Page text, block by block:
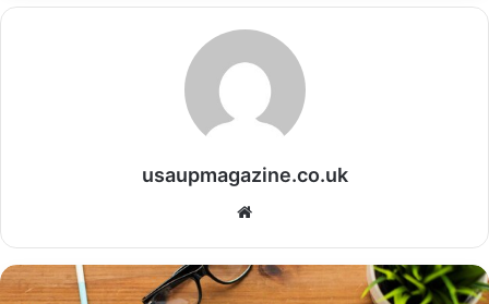
usaupmagazine.co.uk
Website